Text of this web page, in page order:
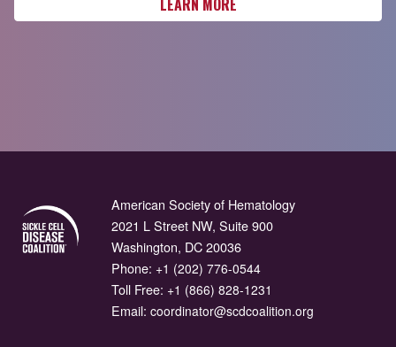
LEARN MORE
American Society of Hematology
2021 L Street NW, Suite 900
Washington, DC 20036
Phone: +1 (202) 776-0544
Toll Free: +1 (866) 828-1231
Email: coordinator@scdcoalition.org